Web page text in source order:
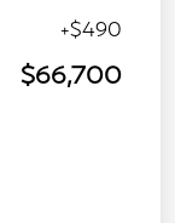
+$490
$66,700